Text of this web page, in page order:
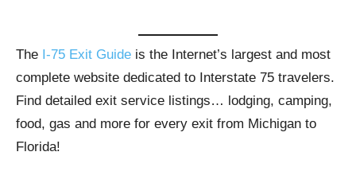
The I-75 Exit Guide is the Internet’s largest and most
complete website dedicated to Interstate 75 travelers.
Find detailed exit service listings… lodging, camping,
food, gas and more for every exit from Michigan to
Florida!